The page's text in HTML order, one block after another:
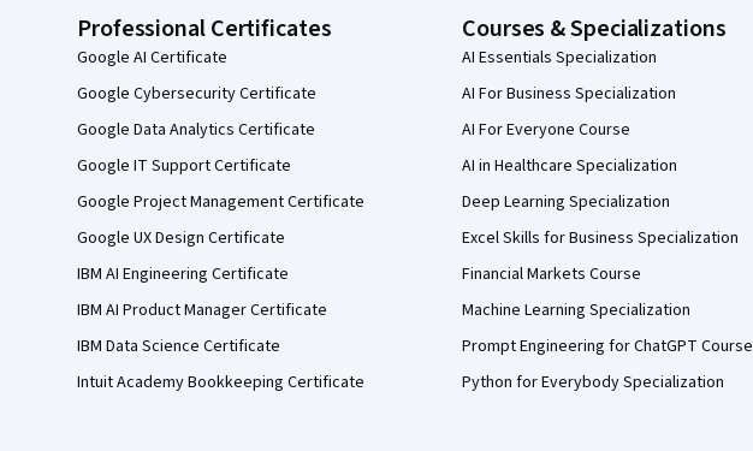
Professional Certificates
Google AI Certificate
Google Cybersecurity Certificate
Google Data Analytics Certificate
Google IT Support Certificate
Google Project Management Certificate
Google UX Design Certificate
IBM AI Engineering Certificate
IBM AI Product Manager Certificate
IBM Data Science Certificate
Intuit Academy Bookkeeping Certificate
Courses & Specializations
AI Essentials Specialization
AI For Business Specialization
AI For Everyone Course
AI in Healthcare Specialization
Deep Learning Specialization
Excel Skills for Business Specialization
Financial Markets Course
Machine Learning Specialization
Prompt Engineering for ChatGPT Course
Python for Everybody Specialization